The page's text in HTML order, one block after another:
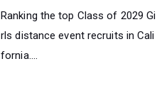
Ranking the top Class of 2029 Gi
rls distance event recruits in Cali
fornia....